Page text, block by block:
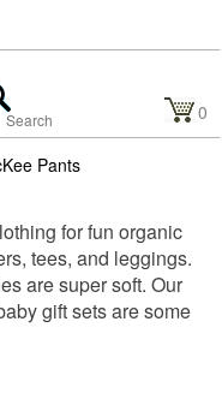
0
Pants
for fun organic
tees, and leggings.
are super soft. Our
gift sets are some